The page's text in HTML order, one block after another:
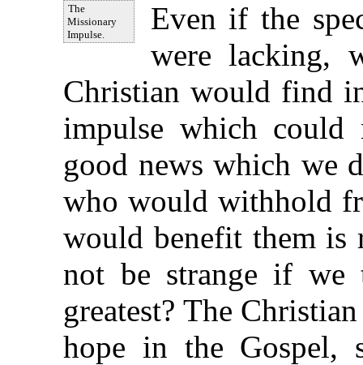
The
Missionary
Impulse.
Even if the
were lacking,
Christian would find
impulse which
good news which we
who would withhold
would benefit them is
not be strange if we
greatest? The
hope in the